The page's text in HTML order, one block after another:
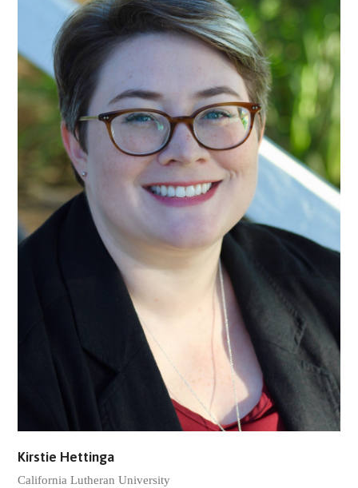
Kirstie Hettinga
California Lutheran University